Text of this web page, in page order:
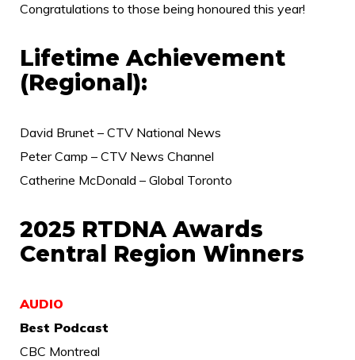
Congratulations to those being honoured this year!
Lifetime Achievement
(Regional):
David Brunet – CTV National News
Peter Camp – CTV News Channel
Catherine McDonald – Global Toronto
2025 RTDNA Awards
Central Region Winners
AUDIO
Best Podcast
CBC Montreal